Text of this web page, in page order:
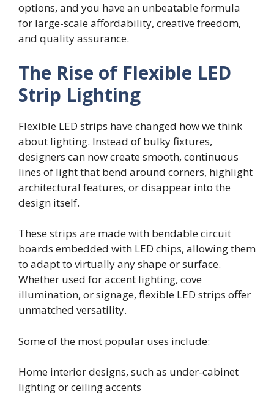
options, and you have an unbeatable formula
for large-scale affordability, creative freedom,
and quality assurance.
The Rise of Flexible LED
Strip Lighting
Flexible LED strips have changed how we think
about lighting. Instead of bulky fixtures,
designers can now create smooth, continuous
lines of light that bend around corners, highlight
architectural features, or disappear into the
design itself.
These strips are made with bendable circuit
boards embedded with LED chips, allowing them
to adapt to virtually any shape or surface.
Whether used for accent lighting, cove
illumination, or signage, flexible LED strips offer
unmatched versatility.
Some of the most popular uses include:
Home interior designs, such as under-cabinet
lighting or ceiling accents